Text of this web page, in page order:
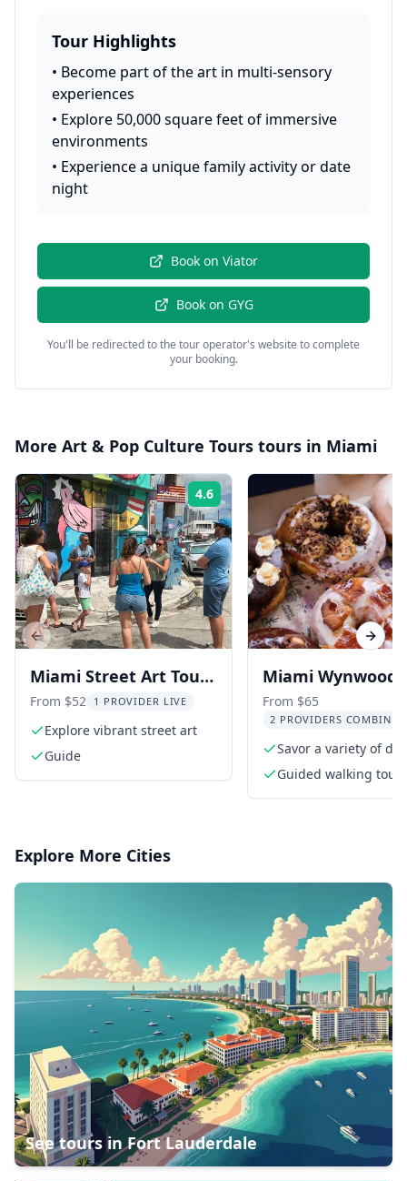
Tour Highlights
• Become part of the art in multi-sensory
experiences
• Explore 50,000 square feet of immersive
environments
• Experience a unique family activity or date
night
Book on Viator
Book on GYG
You'll be redirected to the tour operator's website to complete
your booking.
More Art & Pop Culture Tours tours in Miami
4.6 Rating:
Miami Street Art Tour
in Wynwood
From $52 1 PROVIDER LIVE
Explore vibrant street art
Guide
Miami Wynwood
Donut and
Tour 2 hr
From $65
2 PROVIDERS COMBINED
Savor a variety of
donuts
Guided walking tour
Previous slide Next
Explore More Cities
See tours inFort Lauderdale